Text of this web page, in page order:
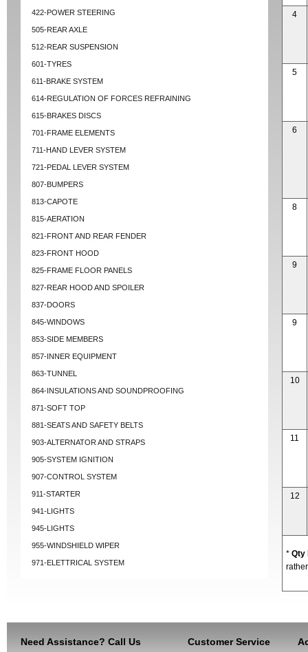
422-POWER STEERING
505-REAR AXLE
512-REAR SUSPENSION
601-TYRES
611-BRAKE SYSTEM
614-REGULATION OF FORCES REFRAINING
615-BRAKES DISCS
701-FRAME ELEMENTS
711-HAND LEVER SYSTEM
721-PEDAL LEVER SYSTEM
807-BUMPERS
813-CAPOTE
815-AERATION
821-FRONT AND REAR FENDER
823-FRONT HOOD
825-FRAME FLOOR PANELS
827-REAR HOOD AND SPOILER
837-DOORS
845-WINDOWS
853-SIDE MEMBERS
857-INNER EQUIPMENT
863-TUNNEL
864-INSULATIONS AND SOUNDPROOFING
871-SOFT TOP
881-SEATS AND SAFETY BELTS
903-ALTERNATOR AND STRAPS
905-SYSTEM IGNITION
907-CONTROL SYSTEM
911-STARTER
941-LIGHTS
945-LIGHTS
955-WINDSHIELD WIPER
971-ELETTRICAL SYSTEM
4
5
6
8
9
9
10
11
12
* Qty
Need Assistance? Call Us Customer Service